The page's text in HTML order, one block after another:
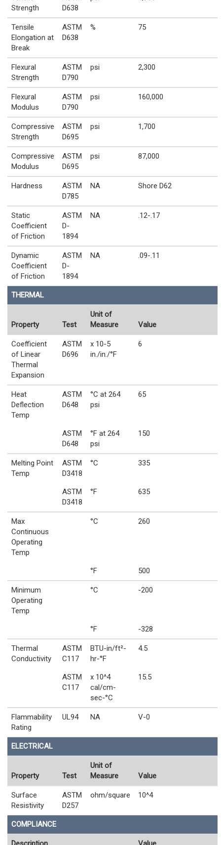
Strength
D638
Tensile
Elongation at
Break
ASTM
D638
% 75
Flexural
Strength
ASTM
D790
psi 2,300
Flexural
Modulus
ASTM
D790
psi 160,000
Compressive
Strength
ASTM
D695
psi 1,700
Compressive
Modulus
ASTM
D695
psi 87,000
Hardness
ASTM
D785
NA Shore D62
Static
Coefficient
of Friction
ASTM
D-
1894
NA .12-.17
Dynamic
Coefficient
of Friction
ASTM
D-
1894
NA .09-.11
THERMAL
Property Test
Unit of
Measure
Value
Coefficient
of Linear
Thermal
Expansion
ASTM
D696
x 10-5
in./in./°F
6
Heat
Deflection
Temp
ASTM
D648
°C at 264
psi
65
ASTM
D648
°F at 264
psi
150
Melting Point
Temp
ASTM
D3418
°C 335
ASTM
D3418
°F 635
Max
Continuous
Operating
Temp
°C 260
°F 500
Minimum
Operating
Temp
°C -200
°F -328
Thermal
Conductivity
ASTM
C117
BTU-in/ft²-
hr-°F
4.5
ASTM
C117
x 10^4
cal/cm-
sec-°C
15.5
Flammability
Rating
UL94 NA V-0
ELECTRICAL
Property Test
Unit of
Measure
Value
Surface
Resistivity
ASTM
D257
ohm/square 10^4
COMPLIANCE